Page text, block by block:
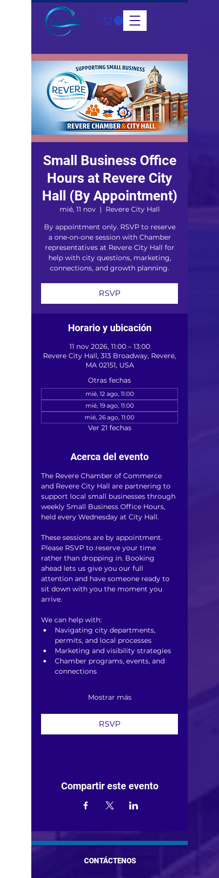
Small Business Office
Hours at Revere City
Hall (By Appointment)
mié, 11 nov
  |
Revere City Hall
By appointment only. RSVP to reserve
a one-on-one session with Chamber
representatives at Revere City Hall for
help with city questions, marketing,
connections, and growth planning.
RSVP
Horario y ubicación
11 nov 2026, 11:00 – 13:00
Revere City Hall, 313 Broadway, Revere,
MA 02151, USA
Otras fechas
mié, 12 ago, 11:00
mié, 19 ago, 11:00
mié, 26 ago, 11:00
Ver 21 fechas
Acerca del evento
The Revere Chamber of Commerce
and Revere City Hall are partnering to
support local small businesses through
weekly Small Business Office Hours,
held every Wednesday at City Hall.
These sessions are by appointment.
Please RSVP to reserve your time
rather than dropping in. Booking
ahead lets us give you our full
attention and have someone ready to
sit down with you the moment you
arrive.
We can help with:
Navigating city departments,
permits, and local processes
Marketing and visibility strategies
Chamber programs, events, and
connections
Mostrar más
RSVP
Compartir este evento
CONTÁCTENOS